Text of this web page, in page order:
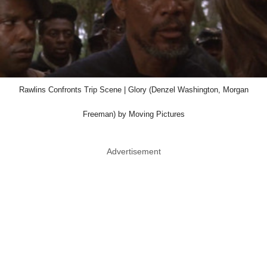
Rawlins Confronts Trip Scene | Glory (Denzel Washington, Morgan
Freeman) by Moving Pictures
Advertisement